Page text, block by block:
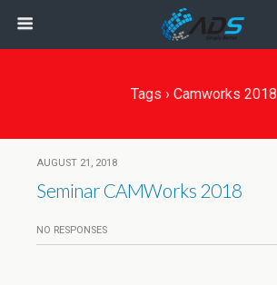
Tags › Camworks 2018
AUGUST 21, 2018
Seminar CAMWorks 2018
NO RESPONSES